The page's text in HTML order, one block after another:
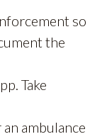
so
the
Take
ambulance